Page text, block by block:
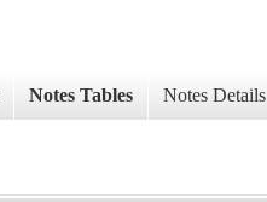
Notes Tables Notes Details